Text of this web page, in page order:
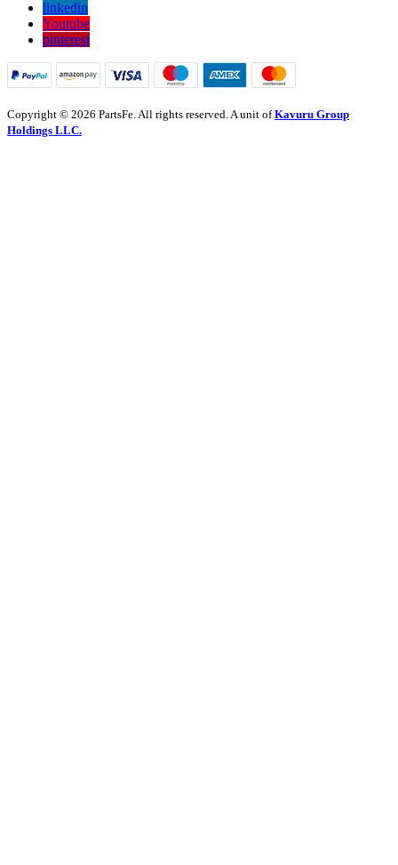
linkedin
Youtube
pinterest
Copyright © 2026 PartsFe. All rights reserved. A unit ofKavuru Group
Holdings LLC.